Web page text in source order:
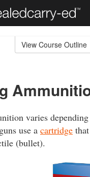
View Course Outline
varies
use a cartridge
(bullet).